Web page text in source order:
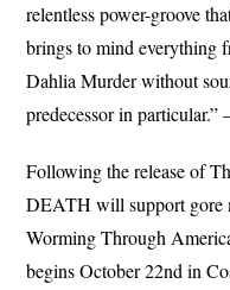
relentless power-groove
brings to mind everything
Dahlia Murder without
predecessor in
Following the release of
DEATH will support gore
Worming Through
begins October 22nd in